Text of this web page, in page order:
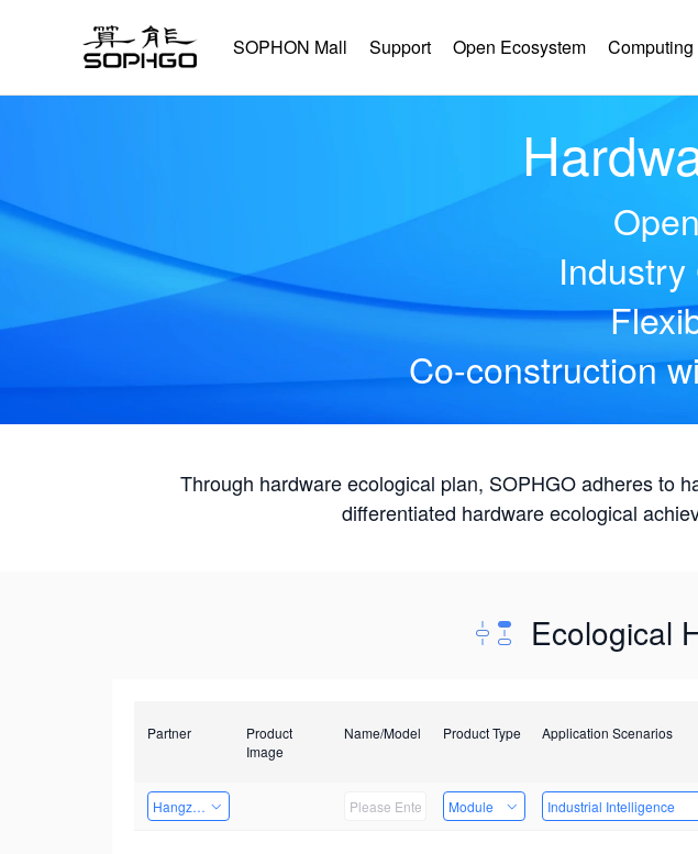
SOPHON Mall Support Open Ecosystem
Co-construction
Through hardware ecological plan, SOPHGO adheres to
differentiated hardware ecological
Ecological
Partner
Product
Image
Name/Model Product Type Application Scenarios
Hangzhou Yingshi Technology Co., Ltd. Module Industrial Intelligence